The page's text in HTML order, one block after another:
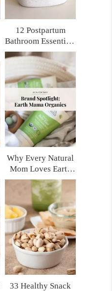
12 Postpartum
Bathroom Essentials
Every New Mom
Deserves (Trust Me,
You’ll Thank
Yourself Later)
Why Every Natural
Mom Loves Earth
Mama Organics
(and My Top
Product Picks!)
33 Healthy Snack